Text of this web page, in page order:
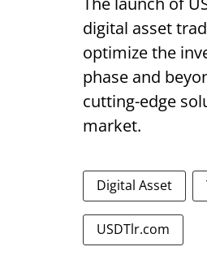
digital asset
optimize the
phase and
cutting-edge
market.
Digital Asset
USDTlr.com